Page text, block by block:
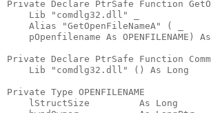
Private Declare PtrSafe Function
    Lib "comdlg32.dll" _
    Alias "GetOpenFileNameA" ( _
pOpenfilename As OPENFILENAME)
Private Declare PtrSafe Function
    Lib "comdlg32.dll" () As Long
Private Type OPENFILENAME
    lStructSize         As Long